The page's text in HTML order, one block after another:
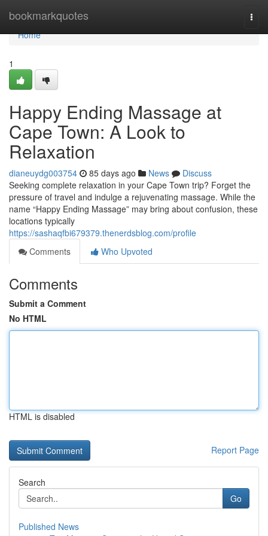
bookmarkquotes
Home
Home
1
Happy Ending Massage at
Cape Town: A Look to
Relaxation
dianeuydg003754 85 days ago News
Discuss
Seeking complete relaxation in your Cape Town trip? Forget the
pressure of travel and indulge a rejuvenating massage. While the
name “Happy Ending Massage” may bring about confusion, these
locations typically
https://sashaqfbi679379.thenerdsblog.com/profile
Comments
Who Upvoted
Comments
Submit a Comment
No HTML
HTML is disabled
Report Page
Search
Go
Published News